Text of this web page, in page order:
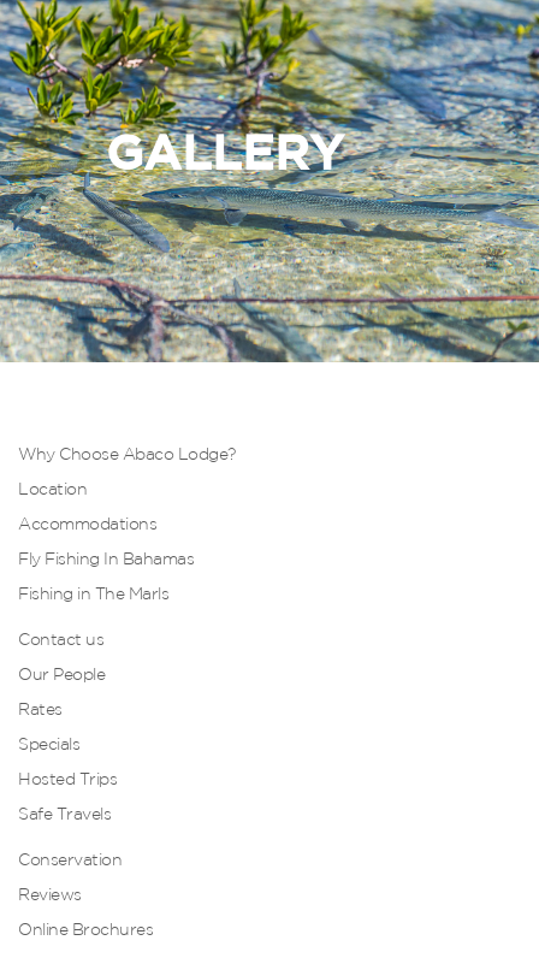
GALLERY
Why Choose Abaco Lodge?
Location
Accommodations
Fly Fishing In Bahamas
Fishing in The Marls
Contact us
Our People
Rates
Specials
Hosted Trips
Safe Travels
Conservation
Reviews
Online Brochures